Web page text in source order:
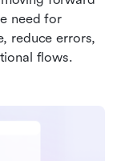
need for
reduce errors,
flows.